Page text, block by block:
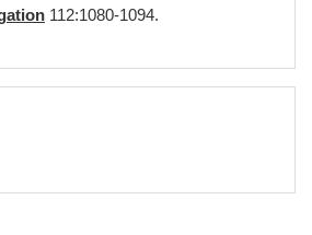
112:1080-1094.